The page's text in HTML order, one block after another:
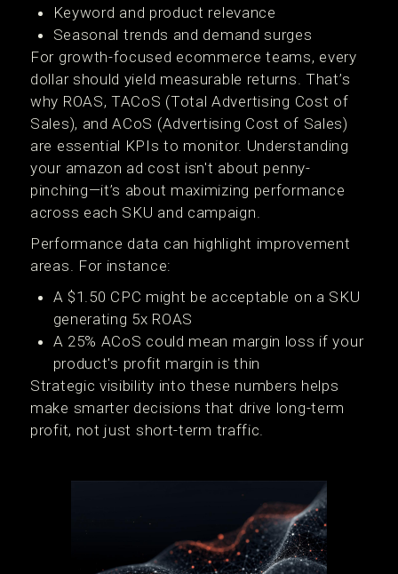
Keyword and product relevance
Seasonal trends and demand surges
For growth-focused ecommerce teams, every
dollar should yield measurable returns. That’s
why ROAS, TACoS (Total Advertising Cost of
Sales), and ACoS (Advertising Cost of Sales)
are essential KPIs to monitor. Understanding
your amazon ad cost isn't about penny-
pinching—it’s about maximizing performance
across each SKU and campaign.
Performance data can highlight improvement
areas. For instance:
A $1.50 CPC might be acceptable on a SKU
generating 5x ROAS
A 25% ACoS could mean margin loss if your
product's profit margin is thin
Strategic visibility into these numbers helps
make smarter decisions that drive long-term
profit, not just short-term traffic.